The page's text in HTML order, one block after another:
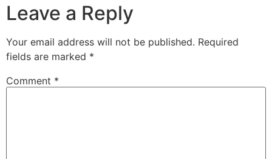
Leave a Reply
Your email address will not be published. Required
fields are marked *
Comment *